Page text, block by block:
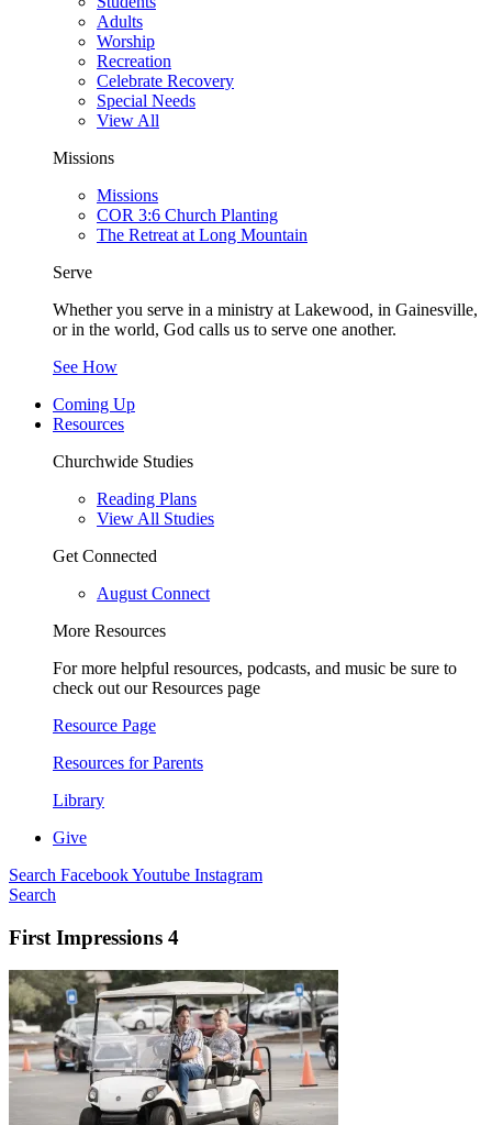
Adults
Worship
Recreation
Celebrate Recovery
Special Needs
View All
Missions
Missions
COR 3:6 Church Planting
The Retreat at Long Mountain
Serve
Whether you serve in a ministry at Lakewood, in Gainesville,
or in the world, God calls us to serve one another.
See How
Coming Up
Resources
Churchwide Studies
Reading Plans
View All Studies
Get Connected
August Connect
More Resources
For more helpful resources, podcasts, and music be sure to
check out our Resources page
Resource Page
Resources for Parents
Library
Give
Search FacebookYoutube Instagram
Search
First Impressions 4